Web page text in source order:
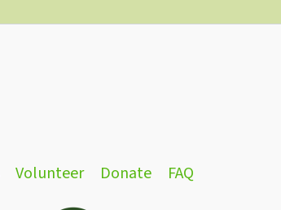
Volunteer Donate FAQ